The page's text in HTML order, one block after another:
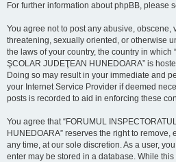
For further information about phpBB, please
You agree not to post any abusive, obscene,
threatening, sexually oriented, or otherwise
the laws of your country, the country in which
ŞCOLAR JUDEŢEAN HUNEDOARA” is
Doing so may result in your immediate and
your Internet Service Provider if deemed
posts is recorded to aid in enforcing these
You agree that “FORUMUL
HUNEDOARA” reserves the right to remove,
any time, at our sole discretion. As a user,
enter may be stored in a database. While